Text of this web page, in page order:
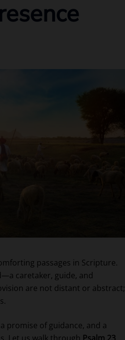
passages in Scripture.
caretaker, guide, and
are not distant or abstract;
promise of guidance, and a